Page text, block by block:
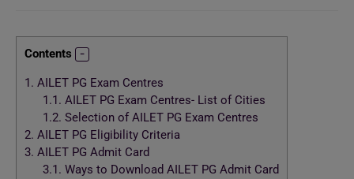
Contents
1. AILET PG Exam Centres
1.1. AILET PG Exam Centres- List of Cities
1.2. Selection of AILET PG Exam Centres
2. AILET PG Eligibility Criteria
3. AILET PG Admit Card
3.1. Ways to Download AILET PG Admit Card